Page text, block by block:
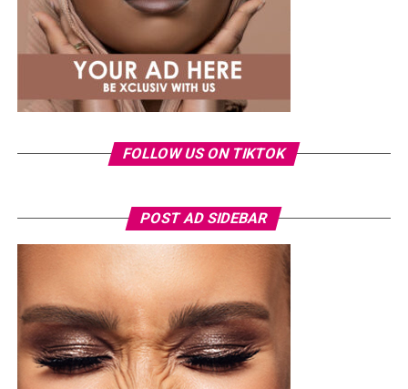
Photo: Instagram
Tommie Lee rose to prominence through her
appearances onLove & Hip Hop: Atlanta
launching a music career and later featuring on other
remained a regular subject of entertainment headlines,
The arrest comes as the 2026 FIFA World Cup continues
to draw massive crowds across host cities in the United
States, Canada and Mexico. Tournament organizers have
maintained heightened security at all venues, with
thousands of spectators passing through extensive
screening procedures before every match.
As the case moves through the Florida court system, the
FOLLOW US ON TIKTOK
POST AD SIDEBAR